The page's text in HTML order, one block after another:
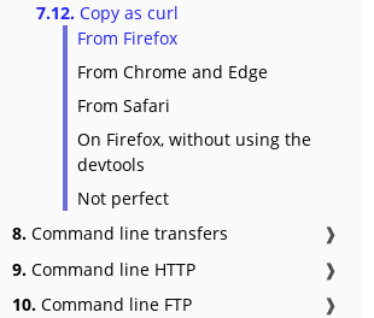
7.12. Copy as curl
From Firefox
From Chrome and Edge
From Safari
On Firefox, without using the
devtools
Not perfect
8. Command line transfers
❱
9. Command line HTTP
❱
10. Command line FTP
❱